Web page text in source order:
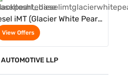
iMT (Glacier White Pearl
Black Pearl)
View Offers
LLP